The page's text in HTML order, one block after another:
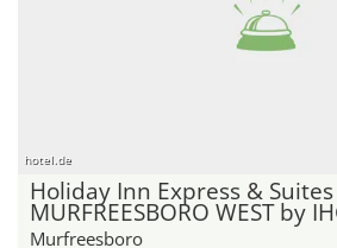
hotel.de
Holiday Inn Express & Suites
MURFREESBORO WEST by
Murfreesboro